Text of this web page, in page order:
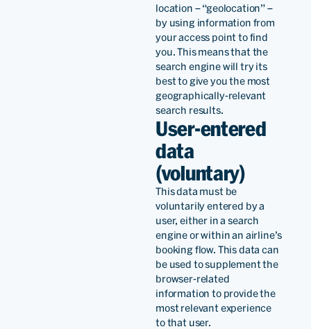
location – “geolocation” –
by using information from
your access point to find
you. This means that the
search engine will try its
best to give you the most
geographically-relevant
search results.
User-entered
data
(voluntary)
This data must be
voluntarily entered by a
user, either in a search
engine or within an airline’s
booking flow. This data can
be used to supplement the
browser-related
information to provide the
most relevant experience
to that user.